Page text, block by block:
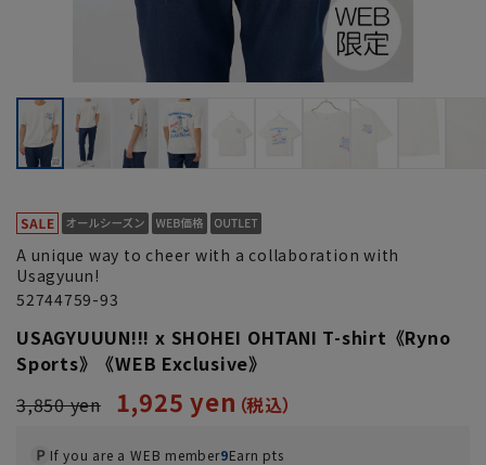
A unique way to cheer with a collaboration with
Usagyuun!
52744759-93
USAGYUUUN!!! x SHOHEI OHTANI T-shirt《Ryno
Sports》《WEB Exclusive》
3,850 yen
1,925 yen
If you are a WEB member9Earn pts